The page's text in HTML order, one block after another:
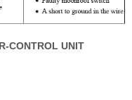
CONTROL UNIT